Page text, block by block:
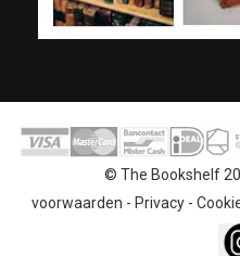
© The Bookshelf
voorwaarden - Privacy-